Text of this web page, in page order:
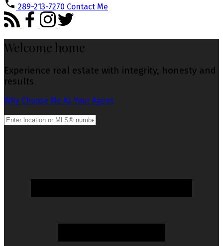
289-213-7270 Contact Me
Welcome home
Experience real estate with integrity, honesty and
results
Why Choose Me As Your Agent